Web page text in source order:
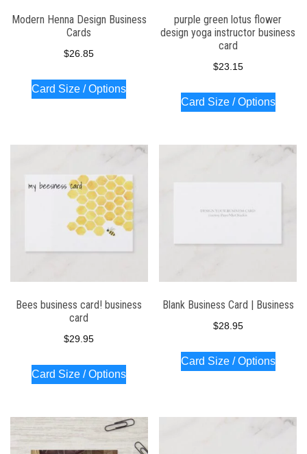
Modern Henna Design Business
Cards
$26.85
Card Size / Options
purple green lotus flower
design yoga instructor business
card
$23.15
Card Size / Options
Bees business card! business
card
$29.95
Card Size / Options
Blank Business Card | Business
$28.95
Card Size / Options